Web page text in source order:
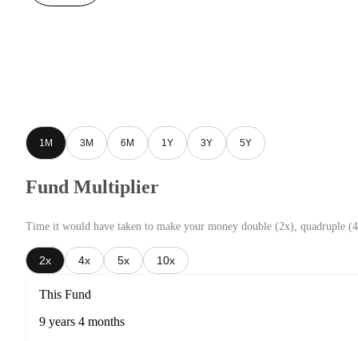
1M 3M 6M 1Y 3Y 5Y
Fund Multiplier
Time it would have taken to make your money double (2x), quadruple
2x 4x 5x 10x
This Fund
9 years 4 months